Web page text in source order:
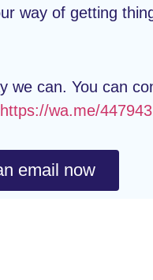
way of getting
we can. You can
https://wa.me/
email now